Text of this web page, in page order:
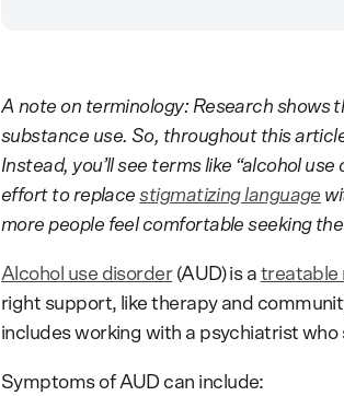
A note on terminology: Research shows
substance use. So, throughout this
Instead, you’ll see terms like “alcohol
effort to replace stigmatizing language
more people feel comfortable seeking
Alcohol use disorder(AUD) is a treatable
right support, like therapy and
includes working with a psychiatrist
Symptoms of AUD can include: